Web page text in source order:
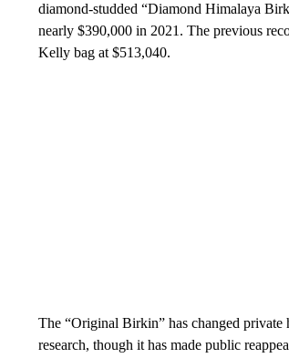
diamond-studded “Diamond Himalaya
nearly $390,000 in 2021. The previous
Kelly bag at $513,040.
The “Original Birkin” has changed
research, though it has made public